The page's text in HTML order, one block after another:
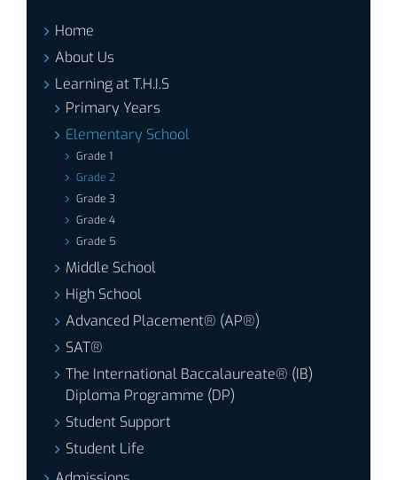
Home
About Us
Learning at T.H.I.S
Primary Years
Elementary School
Grade 1
Grade 2
Grade 3
Grade 4
Grade 5
Middle School
High School
Advanced Placement® (AP®)
SAT®
The International Baccalaureate® (IB)
Diploma Programme (DP)
Student Support
Student Life